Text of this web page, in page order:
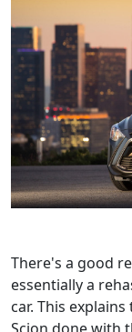
There's a good
essentially a
car. This